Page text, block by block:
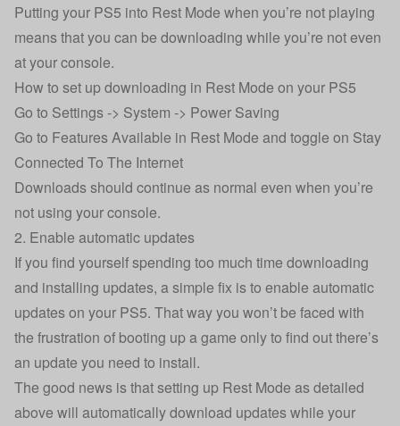
Putting your PS5 into Rest Mode when you’re not playing
means that you can be downloading while you’re not even
at your console.
How to set up downloading in Rest Mode on your PS5
Go to Settings -> System -> Power Saving
Go to Features Available in Rest Mode and toggle on Stay
Connected To The Internet
Downloads should continue as normal even when you’re
not using your console.
2. Enable automatic updates
If you find yourself spending too much time downloading
and installing updates, a simple fix is to enable automatic
updates on your PS5. That way you won’t be faced with
the frustration of booting up a game only to find out there’s
an update you need to install.
The good news is that setting up Rest Mode as detailed
above will automatically download updates while your